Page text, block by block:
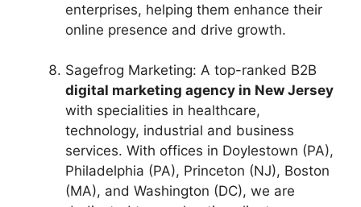
enterprises, helping them enhance their
online presence and drive growth.
Sagefrog Marketing: A top-ranked B2B
digital marketing agency in New Jersey
with specialities in healthcare,
technology, industrial and business
services. With offices in Doylestown (PA),
Philadelphia (PA), Princeton (NJ), Boston
(MA), and Washington (DC), we are